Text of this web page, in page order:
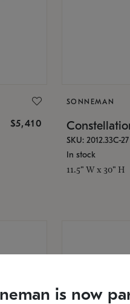
$5,410
SONNEMAN
SKU: 2012.33C-27
In stock
11.5" W x 30" H
is now